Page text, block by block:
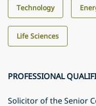
Technology
Life Sciences
PROFESSIONAL
Solicitor of the Senior